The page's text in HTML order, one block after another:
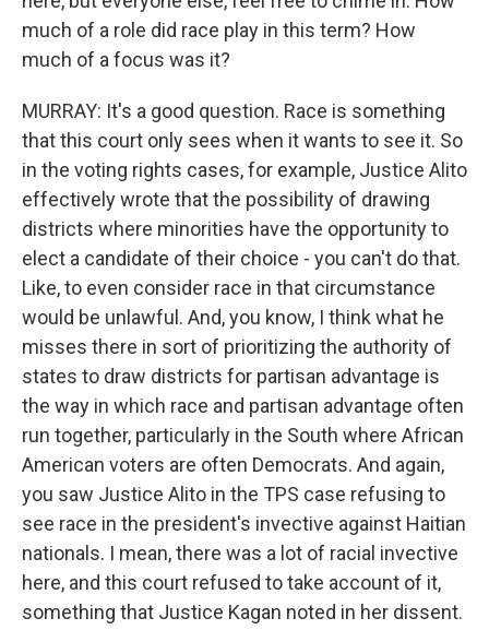
much of a role did race play in this term? How
much of a focus was it?
MURRAY: It's a good question. Race is something
that this court only sees when it wants to see it. So
in the voting rights cases, for example, Justice Alito
effectively wrote that the possibility of drawing
districts where minorities have the opportunity to
elect a candidate of their choice - you can't do that.
Like, to even consider race in that circumstance
would be unlawful. And, you know, I think what he
misses there in sort of prioritizing the authority of
states to draw districts for partisan advantage is
the way in which race and partisan advantage often
run together, particularly in the South where African
American voters are often Democrats. And again,
you saw Justice Alito in the TPS case refusing to
see race in the president's invective against Haitian
nationals. I mean, there was a lot of racial invective
here, and this court refused to take account of it,
something that Justice Kagan noted in her dissent.